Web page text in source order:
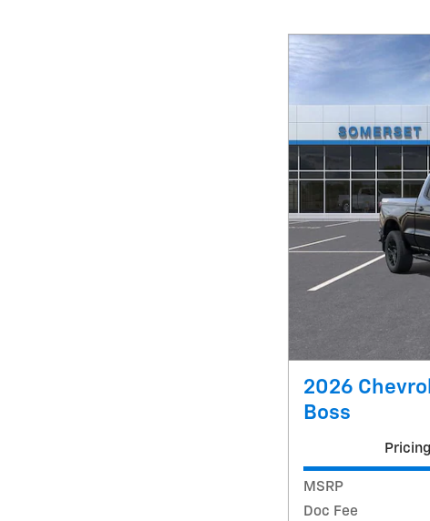
2026
Boss
Pricing
MSRP
Doc Fee